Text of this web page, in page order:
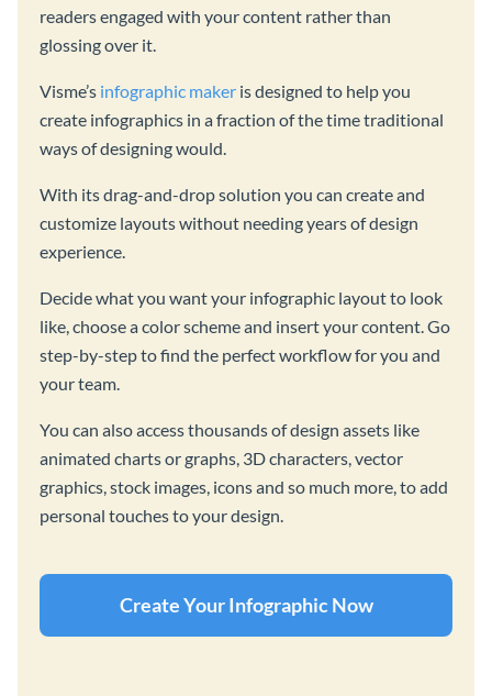
readers engaged with your content rather than
glossing over it.
Visme’s infographic maker is designed to help you
create infographics in a fraction of the time traditional
ways of designing would.
With its drag-and-drop solution you can create and
customize layouts without needing years of design
experience.
Decide what you want your infographic layout to look
like, choose a color scheme and insert your content. Go
step-by-step to find the perfect workflow for you and
your team.
You can also access thousands of design assets like
animated charts or graphs, 3D characters, vector
graphics, stock images, icons and so much more, to add
personal touches to your design.
Create Your Infographic Now